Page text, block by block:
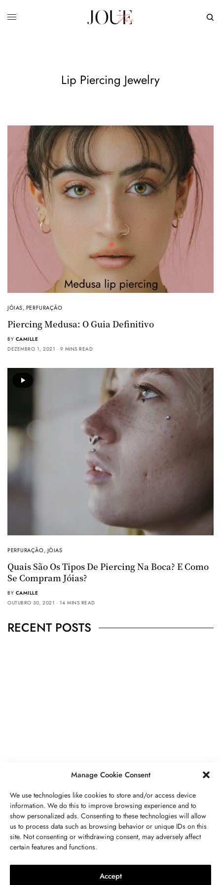
Manage Cookie Consent
We use technologies like cookies to store and/or access device
information. We do this to improve browsing experience and to
show personalized ads. Consenting to these technologies will allow
us to process data such as browsing behavior or unique IDs on this
site. Not consenting or withdrawing consent, may adversely affect
certain features and functions.
Accept
Lip Piercing Jewelry
JÓIAS, PERFURAÇÃO
Piercing Medusa: O Guia Definitivo
BY CAMILLE
DEZEMBRO 1, 2021
9 MINS READ
PERFURAÇÃO, JÓIAS
Quais São Os Tipos De Piercing Na Boca? E Como
Se Compram Jóias?
BY CAMILLE
OUTUBRO 30, 2021
14 MINS READ
RECENT POSTS
Peridoto Propriedades, Significado,
ENTRE EM CONTATO CONOSCO